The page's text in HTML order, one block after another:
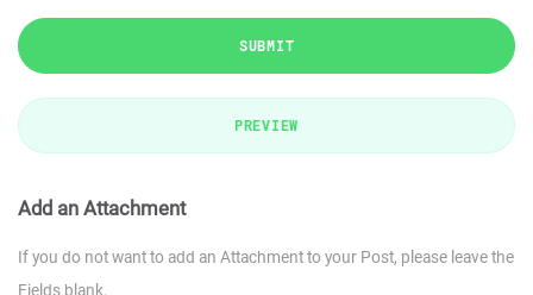
SUBMIT
PREVIEW
Add an Attachment
If you do not want to add an Attachment to your Post, please leave the
Fields blank.